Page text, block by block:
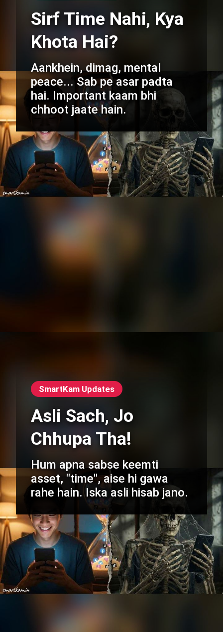
Sirf Time Nahi, Kya
Khota Hai?
Aankhein, dimag, mental
peace... Sab pe asar padta
hai. Important kaam bhi
chhoot jaate hain.
SmartKam Updates
Asli Sach, Jo
Chhupa Tha!
Hum apna sabse keemti
asset, "time", aise hi gawa
rahe hain. Iska asli hisab jano.